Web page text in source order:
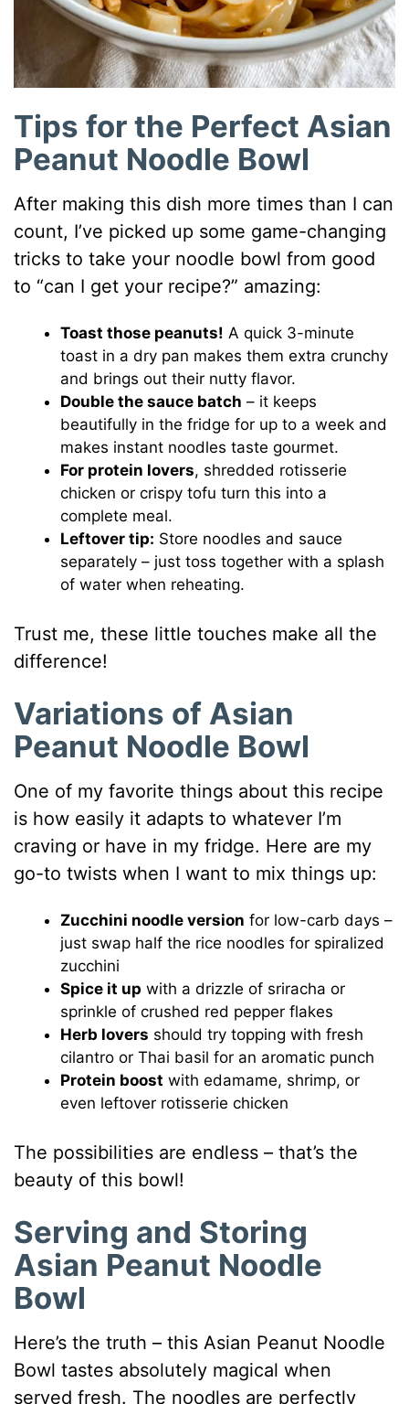
Tips for the Perfect Asian
Peanut Noodle Bowl
After making this dish more times than I can
count, I’ve picked up some game-changing
tricks to take your noodle bowl from good
to “can I get your recipe?” amazing:
Toast those peanuts! A quick 3-minute
toast in a dry pan makes them extra crunchy
and brings out their nutty flavor.
Double the sauce batch – it keeps
beautifully in the fridge for up to a week and
makes instant noodles taste gourmet.
For protein lovers, shredded rotisserie
chicken or crispy tofu turn this into a
complete meal.
Leftover tip: Store noodles and sauce
separately – just toss together with a splash
of water when reheating.
Trust me, these little touches make all the
difference!
Variations of Asian
Peanut Noodle Bowl
One of my favorite things about this recipe
is how easily it adapts to whatever I’m
craving or have in my fridge. Here are my
go-to twists when I want to mix things up:
Zucchini noodle version for low-carb days –
just swap half the rice noodles for spiralized
zucchini
Spice it up with a drizzle of sriracha or
sprinkle of crushed red pepper flakes
Herb lovers should try topping with fresh
cilantro or Thai basil for an aromatic punch
Protein boost with edamame, shrimp, or
even leftover rotisserie chicken
The possibilities are endless – that’s the
beauty of this bowl!
Serving and Storing
Asian Peanut Noodle
Bowl
Here’s the truth – this Asian Peanut Noodle
Bowl tastes absolutely magical when
served fresh. The noodles are perfectly